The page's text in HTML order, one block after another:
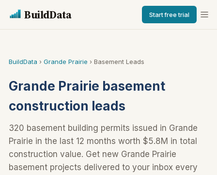
BuildData Start free trial
BuildData › Grande Prairie › Basement Leads
Grande Prairie basement
construction leads
320 basement building permits issued in Grande
Prairie in the last 12 months worth $5.8M in total
construction value. Get new Grande Prairie
basement projects delivered to your inbox every